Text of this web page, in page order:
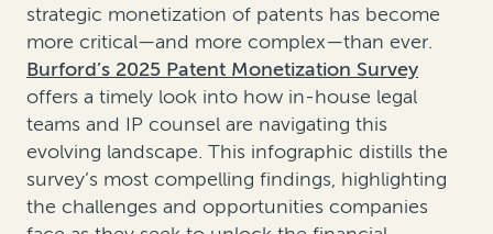
strategic monetization of patents has become
more critical—and more complex—than ever.
Burford’s 2025 Patent Monetization Survey
offers a timely look into how in-house legal
teams and IP counsel are navigating this
evolving landscape. This infographic distills the
survey’s most compelling findings, highlighting
the challenges and opportunities companies